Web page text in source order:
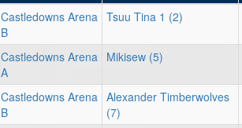
Castledowns Arena
B
Tsuu Tina 1 (2)
Castledowns Arena
A
Mikisew (5)
Castledowns Arena
B
Alexander Timberwolves
(7)